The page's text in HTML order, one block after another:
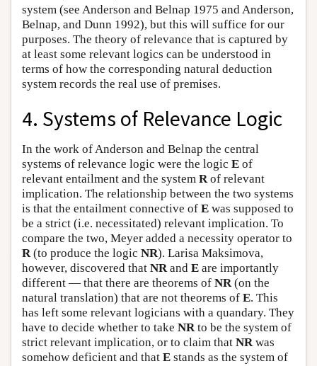
system (see Anderson and Belnap 1975 and Anderson,
Belnap, and Dunn 1992), but this will suffice for our
purposes. The theory of relevance that is captured by
at least some relevant logics can be understood in
terms of how the corresponding natural deduction
system records the real use of premises.
4. Systems of Relevance Logic
In the work of Anderson and Belnap the central
systems of relevance logic were the logic E of
relevant entailment and the system R of relevant
implication. The relationship between the two systems
is that the entailment connective of E was supposed to
be a strict (i.e. necessitated) relevant implication. To
compare the two, Meyer added a necessity operator to
R (to produce the logic NR). Larisa Maksimova,
however, discovered that NR and E are importantly
different — that there are theorems of NR (on the
natural translation) that are not theorems of E. This
has left some relevant logicians with a quandary. They
have to decide whether to take NR to be the system of
strict relevant implication, or to claim that NR was
somehow deficient and that E stands as the system of